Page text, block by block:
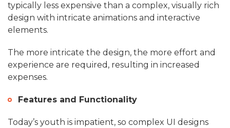
typically less expensive than a complex, visually rich
design with intricate animations and interactive
elements.
The more intricate the design, the more effort and
experience are required, resulting in increased
expenses.
Features and Functionality
Today’s youth is impatient, so complex UI designs